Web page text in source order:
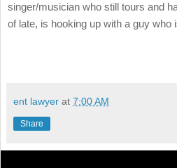
singer/musician who still tours and
of late, is hooking up with a guy who
ent lawyer at 7:00 AM
Share